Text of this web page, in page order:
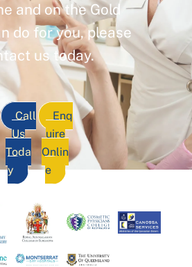
and on the Gold
do for you, please
us today.
Call
Us
Toda
y
Enq
uire
Onlin
e